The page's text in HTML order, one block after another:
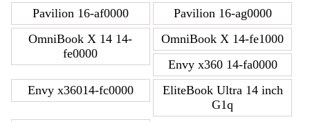
Pavilion 16-af0000
Pavilion 16-ag0000
OmniBook X 14 14-
fe0000
OmniBook X 14-fe1000
Envy x360 14-fa0000
Envy x36014-fc0000
EliteBook Ultra 14 inch
G1q